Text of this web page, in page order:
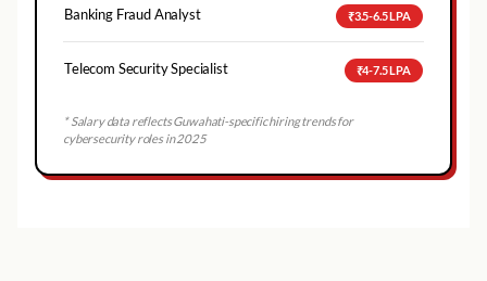
Banking Fraud Analyst ₹3.5-6.5 LPA
Telecom Security Specialist ₹4-7.5 LPA
* Salary data reflectsGuwahati-specific hiring trends for
cybersecurity roles in 2025